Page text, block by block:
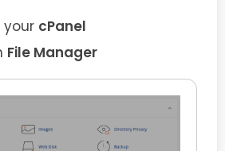
your cPanel
File Manager